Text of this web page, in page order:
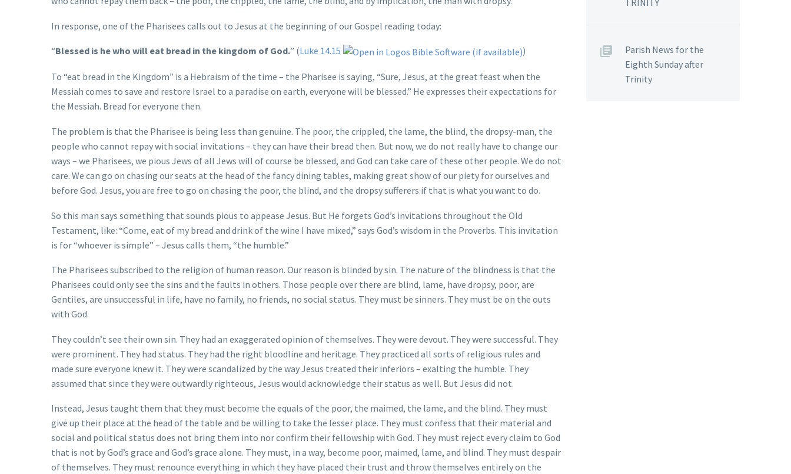
In response, one of the Pharisees calls out to Jesus at the beginning of our Gospel reading today:
“Blessed is he who will eat bread in the kingdom of God.” (Luke 14.15 )
To “eat bread in the Kingdom” is a Hebraism of the time – the Pharisee is saying, “Sure, Jesus, at the great feast when the
Messiah comes to save and restore Israel to a paradise on earth, everyone will be blessed.” He expresses their expectations for
the Messiah. Bread for everyone then.
The problem is that the Pharisee is being less than genuine. The poor, the crippled, the lame, the blind, the dropsy-man, the
people who cannot repay with social invitations – they can have their bread then. But now, we do not really have to change our
ways – we Pharisees, we pious Jews of all Jews will of course be blessed, and God can take care of these other people. We do not
care. We can go on chasing our seats at the head of the fancy dining tables, making great show of our piety for ourselves and
before God. Jesus, you are free to go on chasing the poor, the blind, and the dropsy sufferers if that is what you want to do.
So this man says something that sounds pious to appease Jesus. But He forgets God’s invitations throughout the Old
Testament, like: “Come, eat of my bread and drink of the wine I have mixed,” says God’s wisdom in the Proverbs. This invitation
is for “whoever is simple” – Jesus calls them, “the humble.”
The Pharisees subscribed to the religion of human reason. Our reason is blinded by sin. The nature of the blindness is that the
Pharisees could only see the sins and the faults in others. Those people over there are blind, lame, have dropsy, poor, are
Gentiles, are unsuccessful in life, have no family, no friends, no social status. They must be sinners. They must be on the outs
with God.
They couldn’t see their own sin. They had an exaggerated opinion of themselves. They were devout. They were successful. They
were prominent. They had status. They had the right bloodline and heritage. They practiced all sorts of religious rules and
made sure everyone knew it. They were scandalized by the way Jesus treated their inferiors – exalting the humble. They
assumed that since they were outwardly righteous, Jesus would acknowledge their status as well. But Jesus did not.
Instead, Jesus taught them that they must become the equals of the poor, the maimed, the lame, and the blind. They must
give up their place at the head of the table and be willing to take the lesser place. They must confess that their material and
social and political status does not bring them into nor confirm their fellowship with God. They must reject every claim to God
that is not by God’s grace and God’s grace alone. They must, in a way, become poor, maimed, lame, and blind. They must despair
of themselves. They must renounce everything in which they have placed their trust and throw themselves entirely on the
Parish News for the
Eighth Sunday after
Trinity